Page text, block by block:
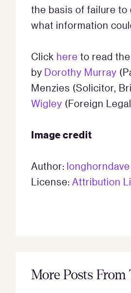
the basis of failure to
what information
Click here to read
by Dorothy Murray
Menzies (Solicitor,
Wigley (Foreign
Image credit
Author: longhorndave
License: Attribution
More Posts